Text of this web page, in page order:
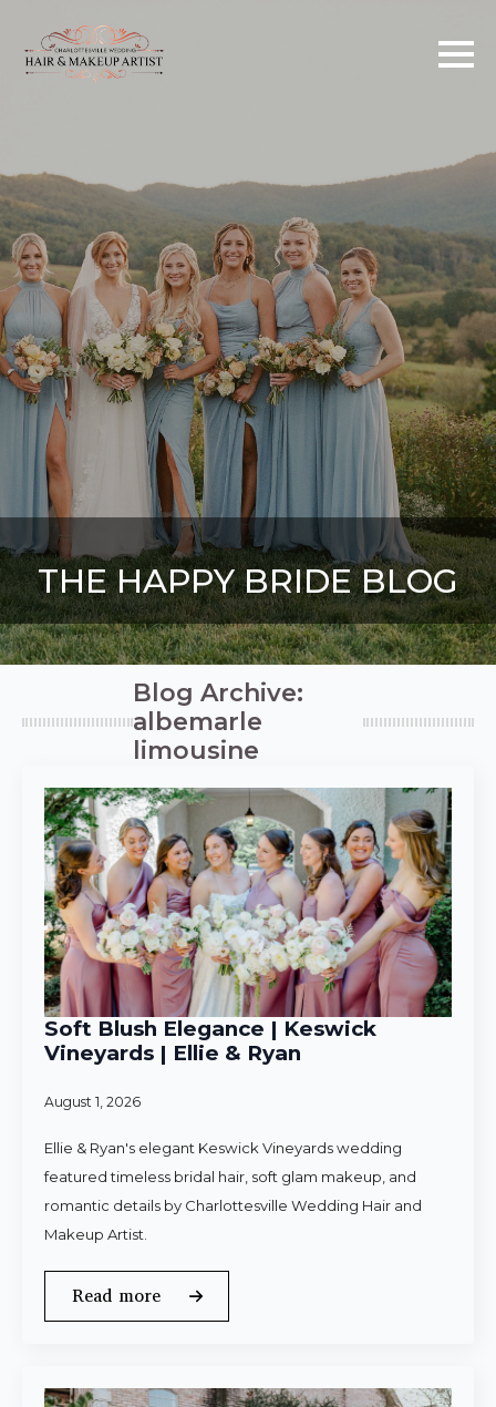
THE HAPPY BRIDE BLOG
Blog Archive:
albemarle
limousine
Soft Blush Elegance | Keswick
Vineyards | Ellie & Ryan
August 1, 2026
Ellie & Ryan's elegant Keswick Vineyards wedding
featured timeless bridal hair, soft glam makeup, and
romantic details by Charlottesville Wedding Hair and
Makeup Artist.
Read more